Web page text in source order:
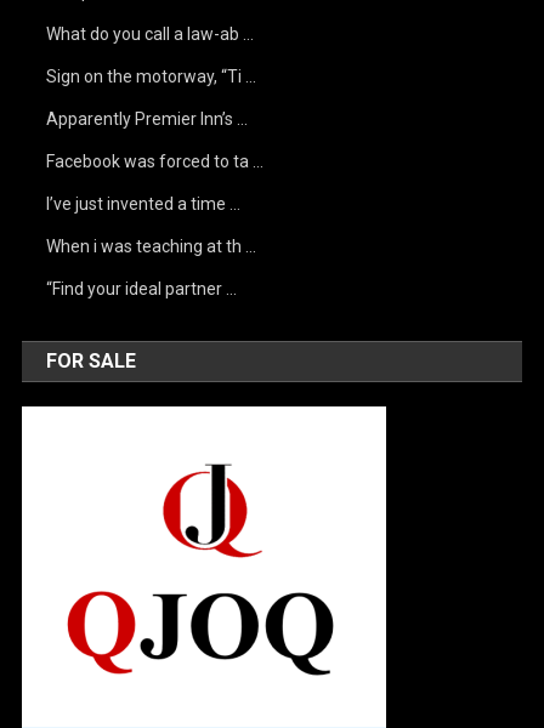
What do you call a law-ab …
Sign on the motorway, “Ti …
Apparently Premier Inn’s …
Facebook was forced to ta …
I’ve just invented a time …
When i was teaching at th …
“Find your ideal partner …
FOR SALE